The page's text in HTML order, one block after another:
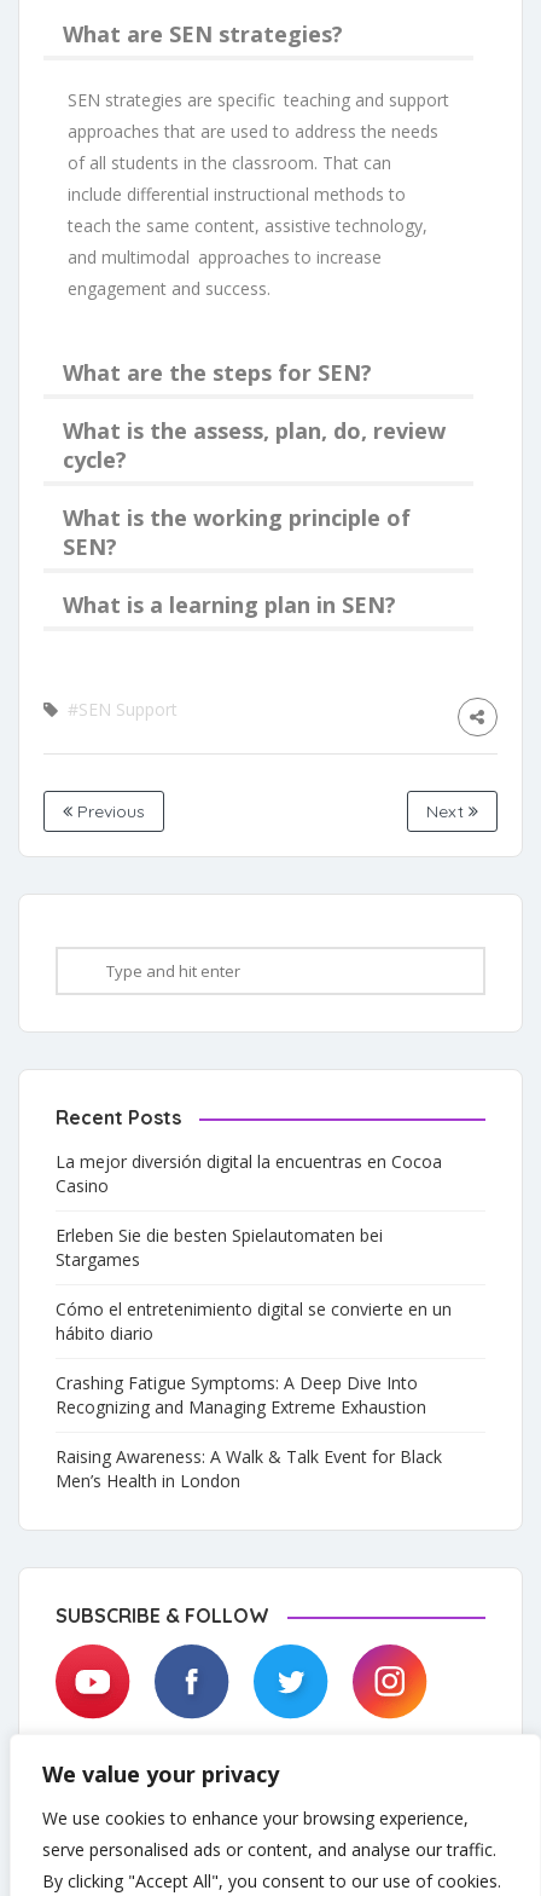
We value your privacy
We use cookies to enhance your browsing experience,
serve personalised ads or content, and analyse our traffic.
By clicking "Accept All", you consent to our use of cookies.
What are SEN strategies?
SEN strategies are specific teaching and support
approaches that are used to address the needs
of all students in the classroom. That can
include differential instructional methods to
teach the same content, assistive technology,
and multimodal approaches to increase
engagement and success.
What are the steps for SEN?
What is the assess, plan, do, review
cycle?
What is the working principle of
SEN?
What is a learning plan in SEN?
#SEN Support
Previous Next
Recent Posts
La mejor diversión digital la encuentras en Cocoa
Casino
Erleben Sie die besten Spielautomaten bei
Stargames
Cómo el entretenimiento digital se convierte en un
hábito diario
Crashing Fatigue Symptoms: A Deep Dive Into
Recognizing and Managing Extreme Exhaustion
Raising Awareness: A Walk & Talk Event for Black
Men’s Health in London
SUBSCRIBE & FOLLOW